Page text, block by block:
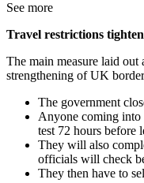
See more
Travel restrictions
The main measure laid out
strengthening of UK
The government
Anyone coming into
test 72 hours before
They will also
officials will check
They then have to